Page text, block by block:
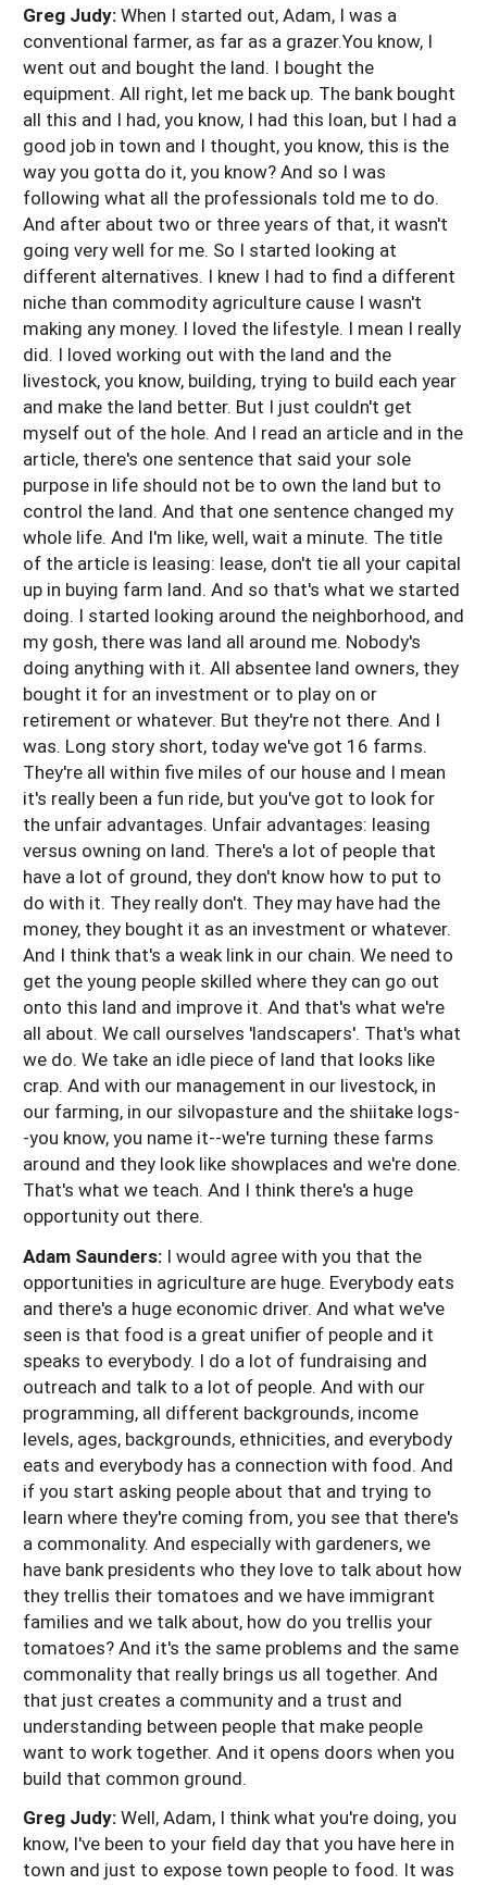
Greg Judy:When I started out, Adam, I was a
conventional farmer, as far as a grazer.You know, I
went out and bought the land. I bought the
equipment. All right, let me back up. The bank bought
all this and I had, you know, I had this loan, but I had a
good job in town and I thought, you know, this is the
way you gotta do it, you know? And so I was
following what all the professionals told me to do.
And after about two or three years of that, it wasn't
going very well for me. So I started looking at
different alternatives. I knew I had to find a different
niche than commodity agriculture cause I wasn't
making any money. I loved the lifestyle. I mean I really
did. I loved working out with the land and the
livestock, you know, building, trying to build each year
and make the land better. But I just couldn't get
myself out of the hole. And I read an article and in the
article, there's one sentence that said your sole
purpose in life should not be to own the land but to
control the land. And that one sentence changed my
whole life. And I'm like, well, wait a minute. The title
of the article is leasing: lease, don't tie all your capital
up in buying farm land. And so that's what we started
doing. I started looking around the neighborhood, and
my gosh, there was land all around me. Nobody's
doing anything with it. All absentee land owners, they
bought it for an investment or to play on or
retirement or whatever. But they're not there. And I
was. Long story short, today we've got 16 farms.
They're all within five miles of our house and I mean
it's really been a fun ride, but you've got to look for
the unfair advantages. Unfair advantages: leasing
versus owning on land. There's a lot of people that
have a lot of ground, they don't know how to put to
do with it. They really don't. They may have had the
money, they bought it as an investment or whatever.
And I think that's a weak link in our chain. We need to
get the young people skilled where they can go out
onto this land and improve it. And that's what we're
all about. We call ourselves 'landscapers'. That's what
we do. We take an idle piece of land that looks like
crap. And with our management in our livestock, in
our farming, in our silvopasture and the shiitake logs-
-you know, you name it--we're turning these farms
around and they look like showplaces and we're done.
That's what we teach. And I think there's a huge
opportunity out there.
Adam Saunders: I would agree with you that the
opportunities in agriculture are huge. Everybody eats
and there's a huge economic driver. And what we've
seen is that food is a great unifier of people and it
speaks to everybody. I do a lot of fundraising and
outreach and talk to a lot of people. And with our
programming, all different backgrounds, income
levels, ages, backgrounds, ethnicities, and everybody
eats and everybody has a connection with food. And
if you start asking people about that and trying to
learn where they're coming from, you see that there's
a commonality. And especially with gardeners, we
have bank presidents who they love to talk about how
they trellis their tomatoes and we have immigrant
families and we talk about, how do you trellis your
tomatoes? And it's the same problems and the same
commonality that really brings us all together. And
that just creates a community and a trust and
understanding between people that make people
want to work together. And it opens doors when you
build that common ground.
Greg Judy:Well, Adam, I think what you're doing, you
know, I've been to your field day that you have here in
town and just to expose town people to food. It was